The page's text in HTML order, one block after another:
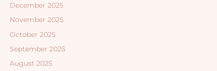
December 2025
November 2025
October 2025
September 2025
August 2025